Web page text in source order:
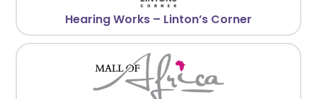
Hearing Works – Linton’s Corner